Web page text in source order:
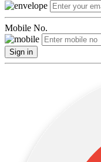
Mobile No.
Sign in